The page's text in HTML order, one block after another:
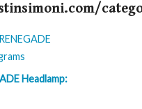
Headlamp: